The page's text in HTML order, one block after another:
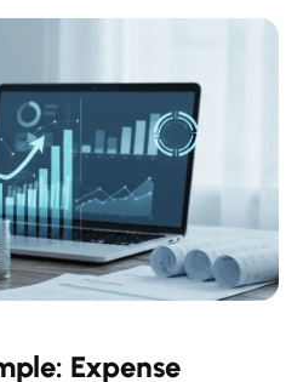
Expense